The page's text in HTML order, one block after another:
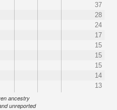
37
28
24
17
15
15
15
14
13
ancestry
unreported